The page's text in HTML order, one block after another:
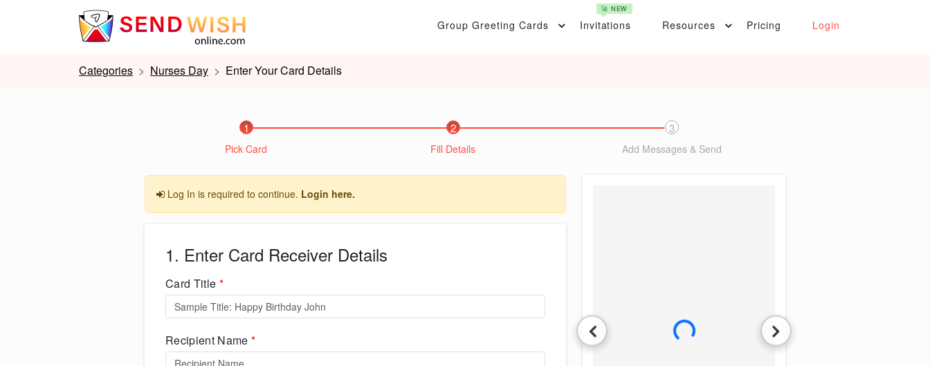
Group Greeting Cards Invitations
🚀 NEW
Resources Pricing Login
Categories Nurses Day Enter Your Card Details
1
Pick Card
2
Fill Details
3
Add Messages & Send
Log In is required to continue. Login here.
1. Enter Card Receiver Details
Card Title *
Recipient Name * L
o
a
d
i
n
g
i
m
a
g
e
.
.
.